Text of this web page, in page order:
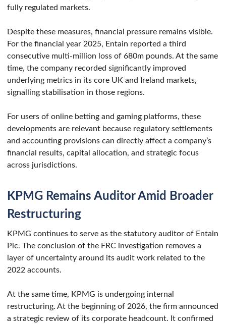
fully regulated markets.
Despite these measures, financial pressure remains visible.
For the financial year 2025, Entain reported a third
consecutive multi-million loss of 680m pounds. At the same
time, the company recorded significantly improved
underlying metrics in its core UK and Ireland markets,
signalling stabilisation in those regions.
For users of online betting and gaming platforms, these
developments are relevant because regulatory settlements
and accounting provisions can directly affect a company’s
financial results, capital allocation, and strategic focus
across jurisdictions.
KPMG Remains Auditor Amid Broader
Restructuring
KPMG continues to serve as the statutory auditor of Entain
Plc. The conclusion of the FRC investigation removes a
layer of uncertainty around its audit work related to the
2022 accounts.
At the same time, KPMG is undergoing internal
restructuring. At the beginning of 2026, the firm announced
a strategic review of its corporate headcount. It confirmed